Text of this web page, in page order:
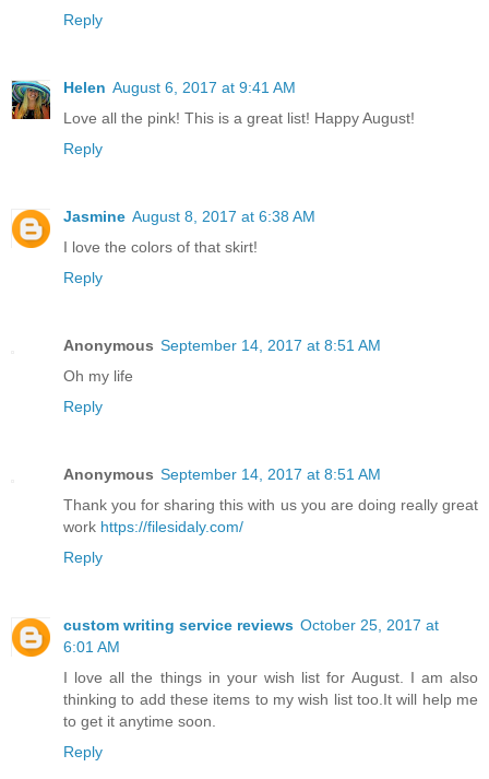
Reply
Helen August 6, 2017 at 9:41 AM
Love all the pink! This is a great list! Happy August!
Reply
Jasmine August 8, 2017 at 6:38 AM
I love the colors of that skirt!
Reply
Anonymous September 14, 2017 at 8:51 AM
Oh my life
Reply
Anonymous September 14, 2017 at 8:51 AM
Thank you for sharing this with us you are doing really great
work https://filesidaly.com/
Reply
custom writing service reviews October 25, 2017 at
6:01 AM
I love all the things in your wish list for August. I am also
thinking to add these items to my wish list too.It will help me
to get it anytime soon.
Reply